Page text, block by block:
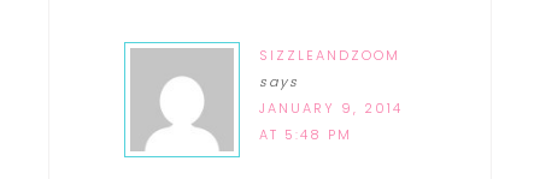
SIZZLEANDZOOM
says
JANUARY 9, 2014
AT 5:48 PM